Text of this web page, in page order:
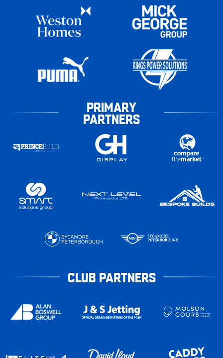
PRIMARY
PARTNERS
CLUB PARTNERS